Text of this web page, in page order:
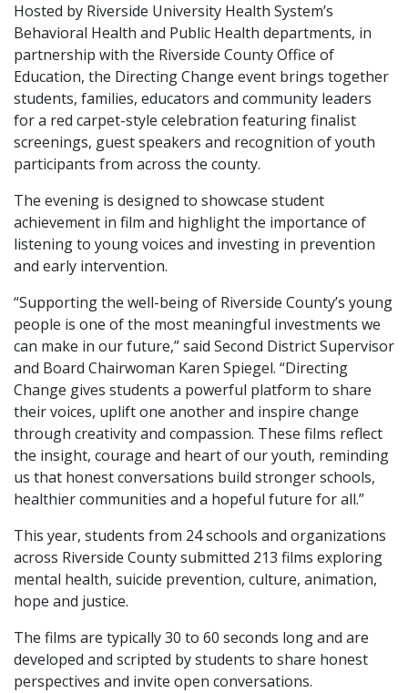
Hosted by Riverside University Health System’s
Behavioral Health and Public Health departments, in
partnership with the Riverside County Office of
Education, the Directing Change event brings together
students, families, educators and community leaders
for a red carpet-style celebration featuring finalist
screenings, guest speakers and recognition of youth
participants from across the county.
The evening is designed to showcase student
achievement in film and highlight the importance of
listening to young voices and investing in prevention
and early intervention.
“Supporting the well-being of Riverside County’s young
people is one of the most meaningful investments we
can make in our future,” said Second District Supervisor
and Board Chairwoman Karen Spiegel. “Directing
Change gives students a powerful platform to share
their voices, uplift one another and inspire change
through creativity and compassion. These films reflect
the insight, courage and heart of our youth, reminding
us that honest conversations build stronger schools,
healthier communities and a hopeful future for all.”
This year, students from 24 schools and organizations
across Riverside County submitted 213 films exploring
mental health, suicide prevention, culture, animation,
hope and justice.
The films are typically 30 to 60 seconds long and are
developed and scripted by students to share honest
perspectives and invite open conversations.